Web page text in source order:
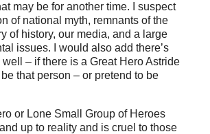
may be for another time. I suspect
of national myth, remnants of the
of history, our media, and a large
issues. I would also add there’s
– if there is a Great Hero Astride
that person – or pretend to be
or Lone Small Group of Heroes
up to reality and is cruel to those